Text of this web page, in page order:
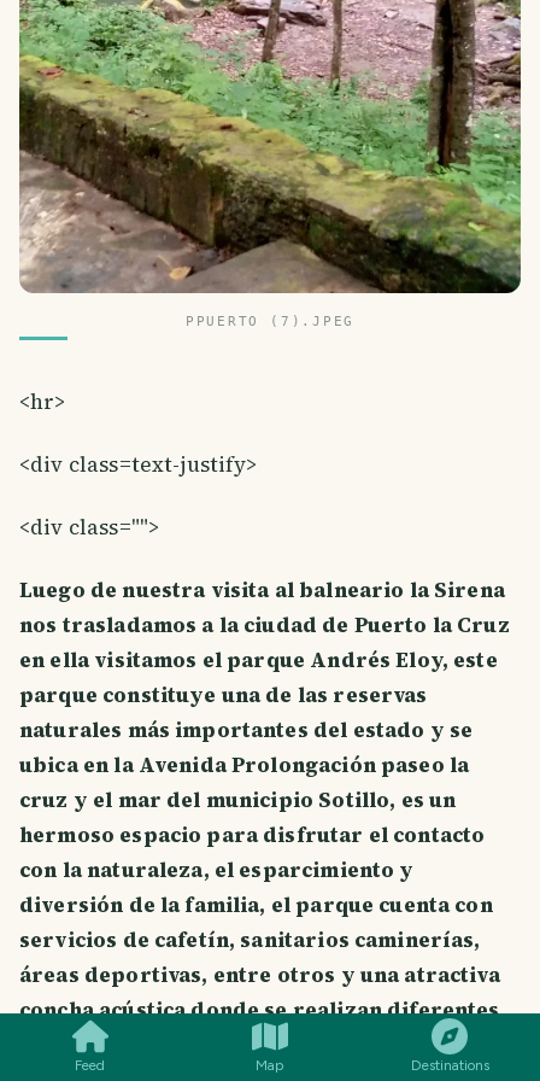
Feed Map Destinations
PPUERTO (7).JPEG
<hr>
<div class=text-justify>
<div class="">
Luego de nuestra visita al balneario la Sirena
nos trasladamos a la ciudad de Puerto la Cruz
en ella visitamos el parque Andrés Eloy, este
parque constituye una de las reservas
naturales más importantes del estado y se
ubica en la Avenida Prolongación paseo la
cruz y el mar del municipio Sotillo, es un
hermoso espacio para disfrutar el contacto
con la naturaleza, el esparcimiento y
diversión de la familia, el parque cuenta con
servicios de cafetín, sanitarios caminerías,
áreas deportivas, entre otros y una atractiva
concha acústica donde se realizan diferentes
actos culturales, en la entrada se se encuentra
SMILES COMMENT SHARE